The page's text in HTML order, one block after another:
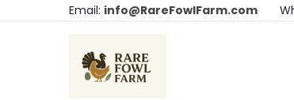
Email: info@RareFowlFarm.com